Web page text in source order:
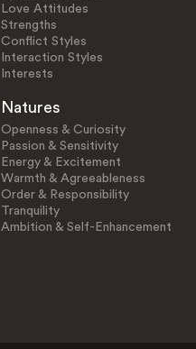
Love Attitudes
Strengths
Conflict Styles
Interaction Styles
Interests
Natures
Openness & Curiosity
Passion & Sensitivity
Energy & Excitement
Warmth & Agreeableness
Order & Responsibility
Tranquility
Ambition & Self-Enhancement